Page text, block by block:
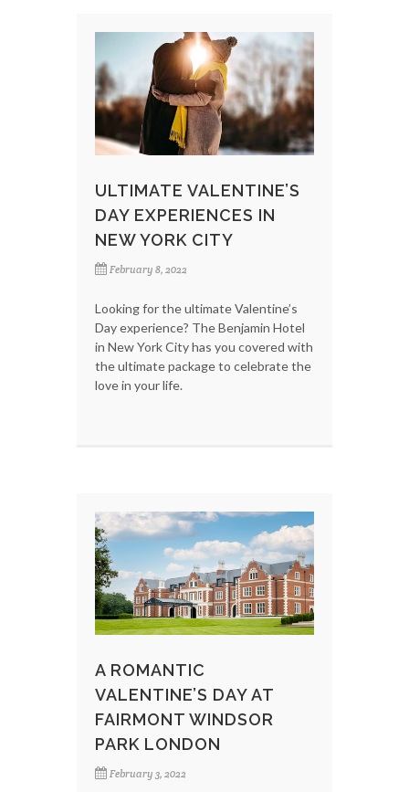
ULTIMATE VALENTINE’S
DAY EXPERIENCES IN
NEW YORK CITY
February 8, 2022
Looking for the ultimate Valentine’s
Day experience? The Benjamin Hotel
in New York City has you covered with
the ultimate package to celebrate the
love in your life.
A ROMANTIC
VALENTINE’S DAY AT
FAIRMONT WINDSOR
PARK LONDON
February 3, 2022